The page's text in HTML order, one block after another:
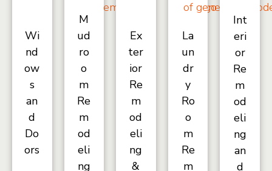
Wi
nd
ow
s
an
d
Do
ors
M
ud
ro
o
m
Re
m
od
eli
ng
Ex
ter
ior
Re
m
od
eli
ng
&
La
un
dr
y
Ro
o
m
Re
m
Int
eri
or
Re
m
od
eli
ng
an
d